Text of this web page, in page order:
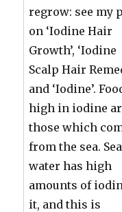
regrow: see my
on ‘Iodine Hair
Growth’, ‘Iodine
Scalp Hair
and ‘Iodine’.
high in iodine
those which
from the sea.
water has high
amounts of
it, and this is